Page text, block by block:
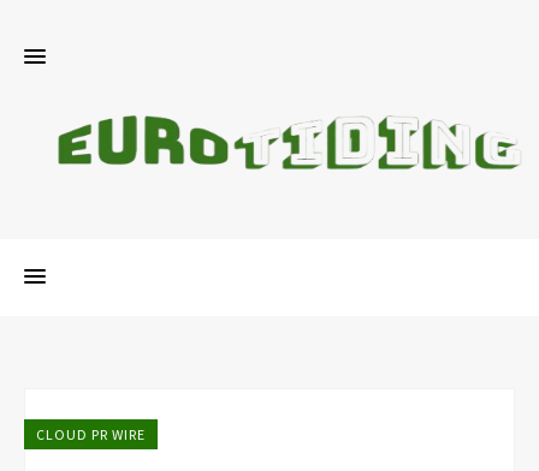
CLOUD PR WIRE